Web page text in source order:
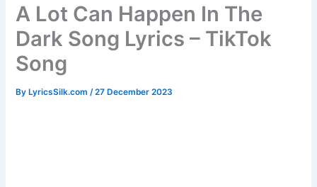
A Lot Can Happen In The
Dark Song Lyrics – TikTok
Song
ByLyricsSilk.com /27 December 2023